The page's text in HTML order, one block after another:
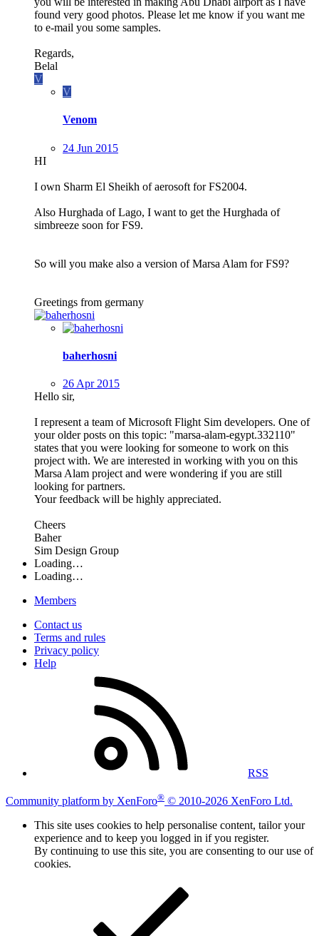
found very good photos. Please let me know if you want me
to e-mail you some samples.
Regards,
Belal
V
V
Venom
24 Jun 2015
HI
I own Sharm El Sheikh of aerosoft for FS2004.
Also Hurghada of Lago, I want to get the Hurghada of
simbreeze soon for FS9.
So will you make also a version of Marsa Alam for FS9?
Greetings from germany
baherhosni
26 Apr 2015
Hello sir,
I represent a team of Microsoft Flight Sim developers. One of
your older posts on this topic: "marsa-alam-egypt.332110"
states that you were looking for someone to work on this
project with. We are interested in working with you on this
Marsa Alam project and were wondering if you are still
looking for partners.
Your feedback will be highly appreciated.
Cheers
Baher
Sim Design Group
Loading…
Loading…
Members
Contact us
Terms and rules
Privacy policy
Help
RSS
Community platform by XenForo® © 2010-2026 XenForo Ltd.
This site uses cookies to help personalise content, tailor your
experience and to keep you logged in if you register.
By continuing to use this site, you are consenting to our use of
cookies.